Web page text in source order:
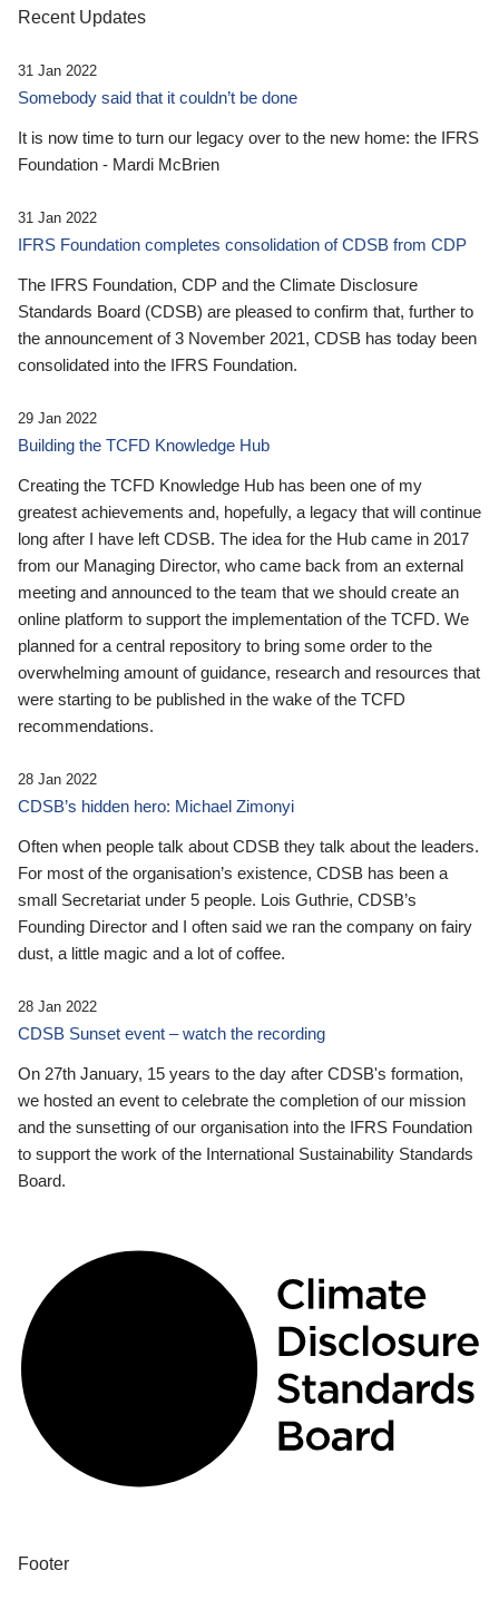
Recent Updates
31 Jan 2022
Somebody said that it couldn’t be done
It is now time to turn our legacy over to the new home: the IFRS
Foundation - Mardi McBrien
31 Jan 2022
IFRS Foundation completes consolidation of CDSB from CDP
The IFRS Foundation, CDP and the Climate Disclosure
Standards Board (CDSB) are pleased to confirm that, further to
the announcement of 3 November 2021, CDSB has today been
consolidated into the IFRS Foundation.
29 Jan 2022
Building the TCFD Knowledge Hub
Creating the TCFD Knowledge Hub has been one of my
greatest achievements and, hopefully, a legacy that will continue
long after I have left CDSB. The idea for the Hub came in 2017
from our Managing Director, who came back from an external
meeting and announced to the team that we should create an
online platform to support the implementation of the TCFD. We
planned for a central repository to bring some order to the
overwhelming amount of guidance, research and resources that
were starting to be published in the wake of the TCFD
recommendations.
28 Jan 2022
CDSB’s hidden hero: Michael Zimonyi
Often when people talk about CDSB they talk about the leaders.
For most of the organisation’s existence, CDSB has been a
small Secretariat under 5 people. Lois Guthrie, CDSB’s
Founding Director and I often said we ran the company on fairy
dust, a little magic and a lot of coffee.
28 Jan 2022
CDSB Sunset event – watch the recording
On 27th January, 15 years to the day after CDSB's formation,
we hosted an event to celebrate the completion of our mission
and the sunsetting of our organisation into the IFRS Foundation
to support the work of the International Sustainability Standards
Board.
Footer